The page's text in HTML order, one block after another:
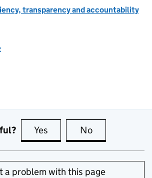
transparency and accountability
Yes this page is useful
No
a problem with this page